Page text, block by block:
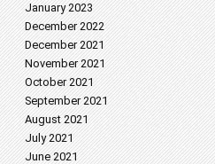
January 2023
December 2022
December 2021
November 2021
October 2021
September 2021
August 2021
July 2021
June 2021